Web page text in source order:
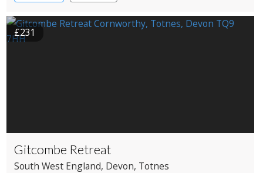
£231
Gitcombe Retreat
South West England, Devon, Totnes